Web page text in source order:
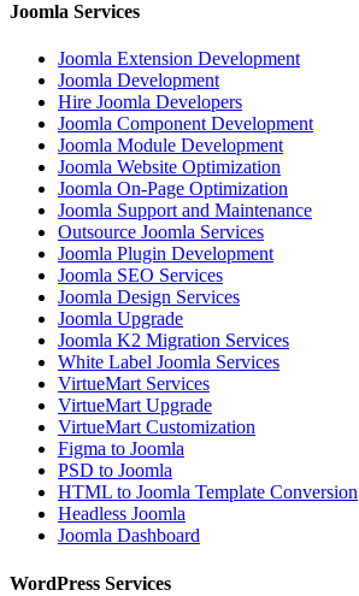
Joomla Services
Joomla Extension Development
Joomla Development
Hire Joomla Developers
Joomla Component Development
Joomla Module Development
Joomla Website Optimization
Joomla On-Page Optimization
Joomla Support and Maintenance
Outsource Joomla Services
Joomla Plugin Development
Joomla SEO Services
Joomla Design Services
Joomla Upgrade
Joomla K2 Migration Services
White Label Joomla Services
VirtueMart Services
VirtueMart Upgrade
VirtueMart Customization
Figma to Joomla
PSD to Joomla
HTML to Joomla Template Conversion
Headless Joomla
Joomla Dashboard
WordPress Services